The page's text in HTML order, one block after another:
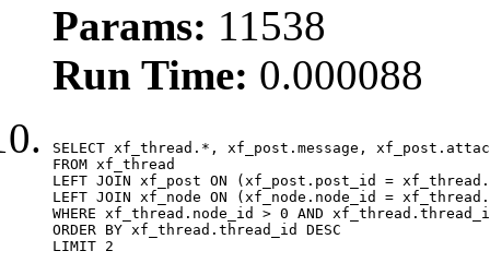
Params: 11538
Run Time: 0.000088
SELECT xf_thread.*, xf_post.message,
FROM xf_thread
LEFT JOIN xf_post ON (xf_post.post_id =
LEFT JOIN xf_node ON (xf_node.node_id =
WHERE xf_thread.node_id > 0 AND
ORDER BY xf_thread.thread_id DESC
LIMIT 2